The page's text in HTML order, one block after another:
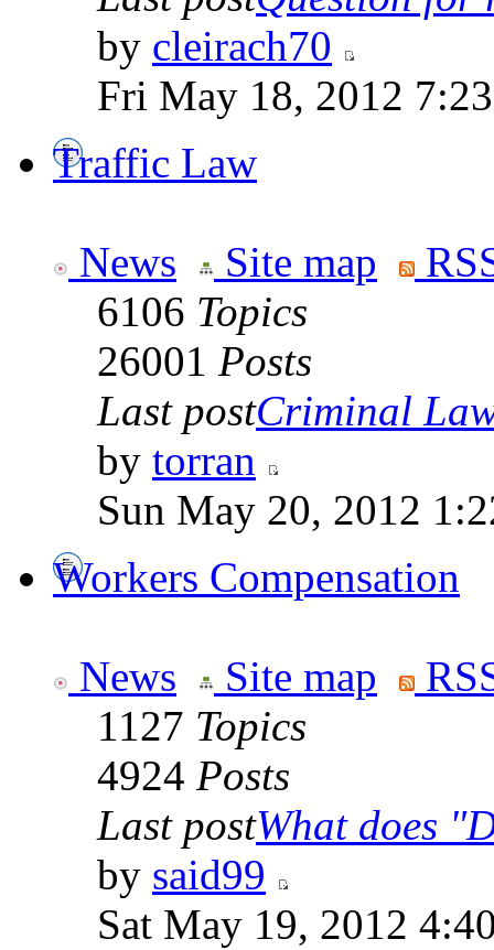
by cleirach70
Fri May 18, 2012
Traffic Law
News Site map
6106 Topics
26001 Posts
Last postCriminal
by torran
Sun May 20, 2012
Workers Compensation
News Site map
1127 Topics
4924 Posts
Last postWhat does
by said99
Sat May 19, 2012